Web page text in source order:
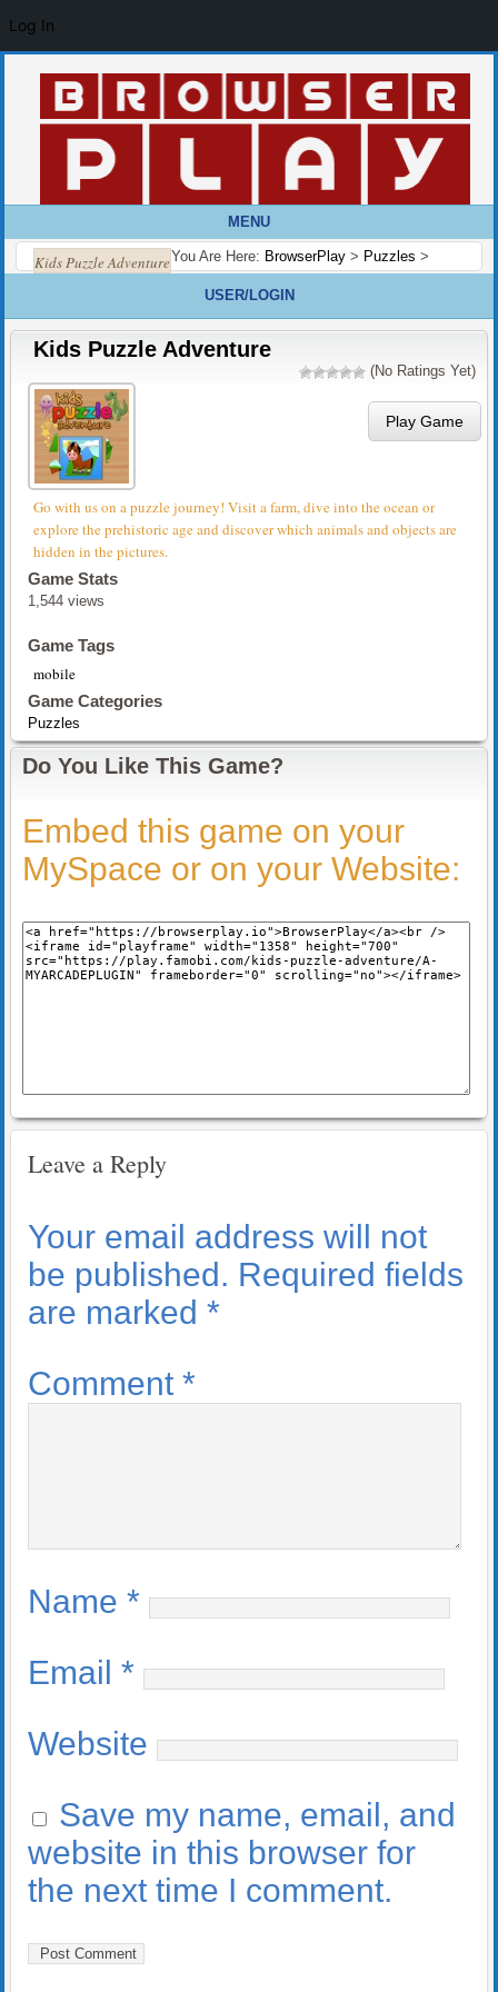
MENU
You Are Here: BrowserPlay > Puzzles >
Kids Puzzle Adventure
USER/LOGIN
Kids Puzzle Adventure
(No Ratings Yet)
Play Game
Go with us on a puzzle journey! Visit a farm, dive into the ocean or
explore the prehistoric age and discover which animals and objects are
hidden in the pictures.
Game Stats
1,544 views
Game Tags
mobile
Game Categories
Puzzles
Do You Like This Game?
Embed this game on your
MySpace or on your Website:
Leave a Reply
Your email address will not
be published. Required fields
are marked *
Comment *
Name *
Email *
Website
Save my name, email, and
website in this browser for
the next time I comment.
Log In